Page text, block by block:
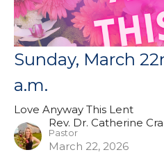
Sunday, March
a.m.
Love Anyway This Lent
Rev. Dr. Catherine
Pastor
March 22, 2026